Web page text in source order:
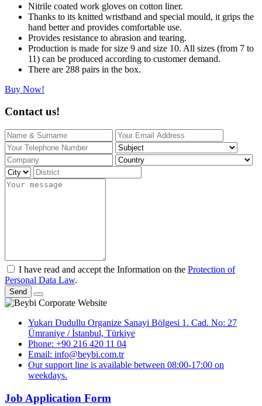
Nitrile coated work gloves on cotton liner.
Thanks to its knitted wristband and special mould, it grips the
hand better and provides comfortable use.
Provides resistance to abrasion and tearing.
Production is made for size 9 and size 10. All sizes (from 7 to
11) can be produced according to customer demand.
There are 288 pairs in the box.
Buy Now!
Contact us!
I have read and accept the Information on the Protection of
Personal Data Law.
Send
Yukarı Dudullu Organize Sanayi Bölgesi 1. Cad. No: 27
Ümraniye / İstanbul, Türkiye
Phone: +90 216 420 11 04
Email: info@beybi.com.tr
Our support line is available between 08:00-17:00 on
weekdays.
Job Application Form